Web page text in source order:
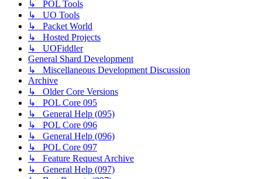
↳ POL Tools
↳ UO Tools
↳ Packet World
↳ Hosted Projects
↳ UOFiddler
General Shard Development
↳ Miscellaneous Development Discussion
Archive
↳ Older Core Versions
↳ POL Core 095
↳ General Help (095)
↳ POL Core 096
↳ General Help (096)
↳ POL Core 097
↳ Feature Request Archive
↳ General Help (097)